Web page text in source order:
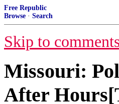
Free Republic
Browse · Search
Skip to
Missouri:
After